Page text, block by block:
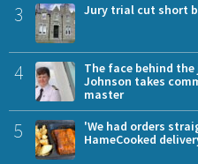
3 Jury trial cut short
4
The face behind
Johnson takes
master
5
'We had orders
HameCooked